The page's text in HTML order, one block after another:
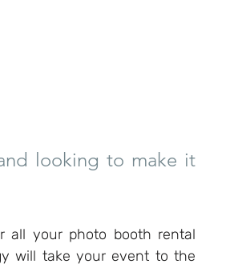
looking to make it
all your photo booth rental
will take your event to the